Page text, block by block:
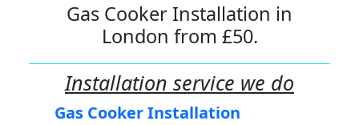
Gas Cooker Installation in
London from £50.
Installation service we do
Gas Cooker Installation